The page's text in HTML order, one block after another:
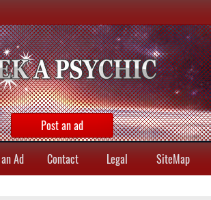
Post an ad
Ad Contact Legal SiteMap